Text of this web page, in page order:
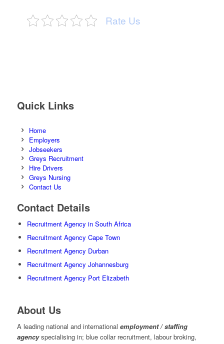
Rate Us
Quick Links
Home
Employers
Jobseekers
Greys Recruitment
Hire Drivers
Greys Nursing
Contact Us
Contact Details
Recruitment Agency in South Africa
Recruitment Agency Cape Town
Recruitment Agency Durban
Recruitment Agency Johannesburg
Recruitment Agency Port Elizabeth
About Us
A leading national and international employment / staffing
agencyspecialising in; blue collar recruitment, labour broking,